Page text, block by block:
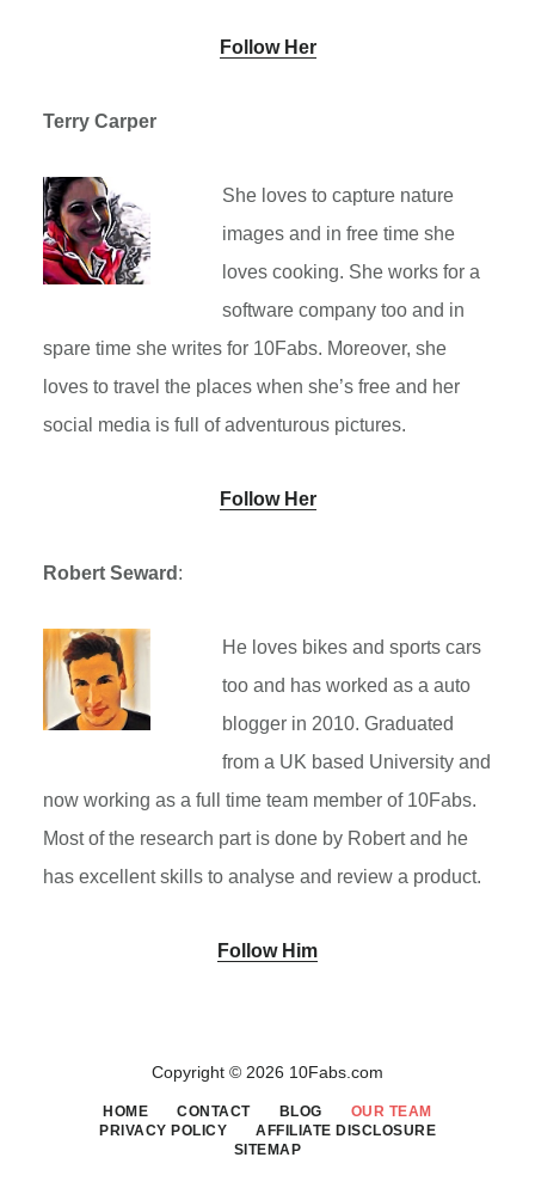
Follow Her
Terry Carper
She loves to capture nature
images and in free time she
loves cooking. She works for a
software company too and in
spare time she writes for 10Fabs. Moreover, she
loves to travel the places when she’s free and her
social media is full of adventurous pictures.
Follow Her
Robert Seward :
He loves bikes and sports cars
too and has worked as a auto
blogger in 2010. Graduated
from a UK based University and
now working as a full time team member of 10Fabs.
Most of the research part is done by Robert and he
has excellent skills to analyse and review a product.
Follow Him
Copyright © 2026 10Fabs.com
HOME CONTACT BLOG
OUR TEAM
PRIVACY POLICY
AFFILIATE DISCLOSURE
SITEMAP